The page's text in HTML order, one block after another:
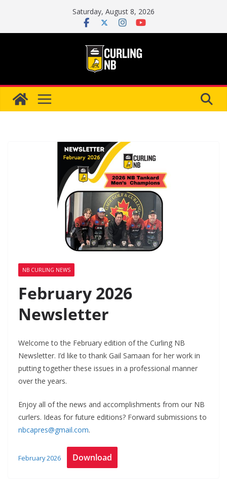
content
Saturday, August 8, 2026
NB CURLING NEWS
February 2026
Newsletter
Welcome to the February edition of the Curling NB
Newsletter. I’d like to thank Gail Samaan for her work in
putting together these issues in a professional manner
over the years.
Enjoy all of the news and accomplishments from our NB
curlers. Ideas for future editions? Forward submissions to
nbcapres@gmail.com.
February 2026 Download